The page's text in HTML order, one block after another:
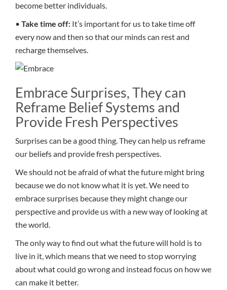
become better individuals.
• Take time off: It’s important for us to take time off
every now and then so that our minds can rest and
recharge themselves.
Embrace Surprises, They can
Reframe Belief Systems and
Provide Fresh Perspectives
Surprises can be a good thing. They can help us reframe
our beliefs and provide fresh perspectives.
We should not be afraid of what the future might bring
because we do not know what it is yet. We need to
embrace surprises because they might change our
perspective and provide us with a new way of looking at
the world.
The only way to find out what the future will hold is to
live in it, which means that we need to stop worrying
about what could go wrong and instead focus on how we
can make it better.